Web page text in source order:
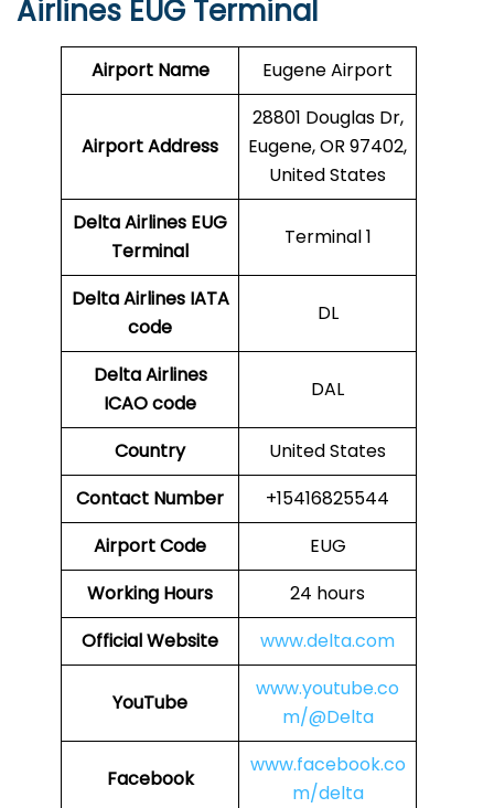
Airlines EUG Terminal
Airport Name Eugene Airport
Airport Address
28801 Douglas Dr,
Eugene, OR 97402,
United States
Delta Airlines EUG
Terminal
Terminal 1
Delta Airlines IATA
code
DL
Delta Airlines
ICAO code
DAL
Country
United States
Contact Number
+15416825544
Airport Code
EUG
Working Hours
24 hours
Official Website
www.delta.com
YouTube
www.youtube.co
m/@Delta
Facebook
www.facebook.co
m/delta